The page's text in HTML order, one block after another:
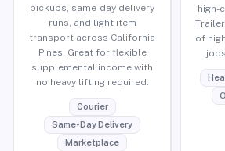
pickups, same-day delivery
runs, and light item
transport across California
Pines. Great for flexible
supplemental income with
no heavy lifting required.
Courier
Same-Day Delivery
Marketplace
high-
of